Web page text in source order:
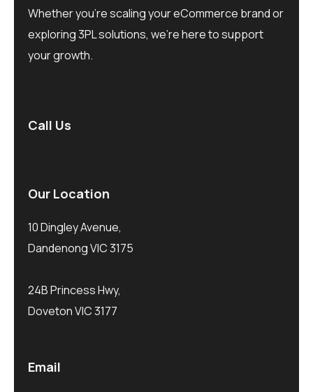
Whether you’re scaling your eCommerce brand or
exploring 3PL solutions, we’re here to support
your growth.
Call Us
Our Location
10 Dingley Avenue,
Dandenong VIC 3175
24B Princess Hwy,
Doveton VIC 3177
Email